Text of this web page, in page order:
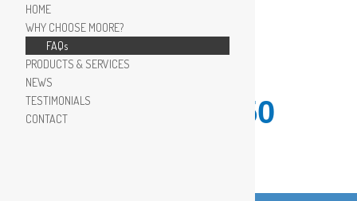
910.799.8150
HOME
WHY CHOOSE MOORE?
FAQs
PRODUCTS & SERVICES
NEWS
TESTIMONIALS
CONTACT